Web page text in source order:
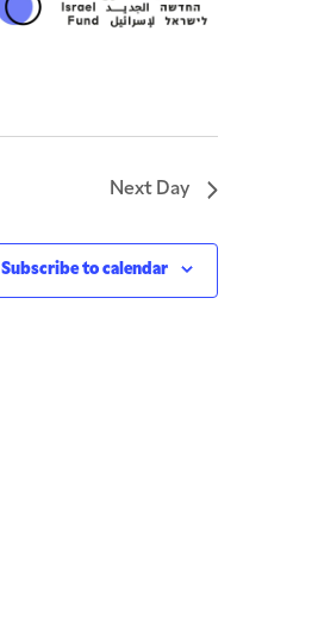
Next Day
Subscribe to calendar